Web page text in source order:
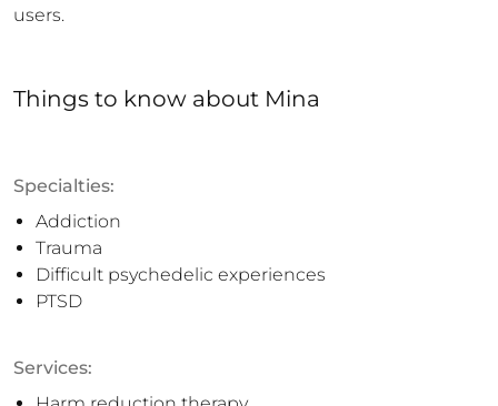
users.
Things to know about Mina
Specialties:
Addiction
Trauma
Difficult psychedelic experiences
PTSD
Services: